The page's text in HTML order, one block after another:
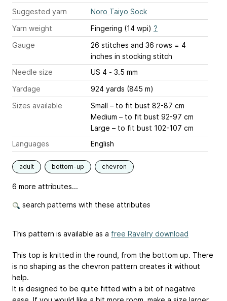
Suggested yarn
Noro Taiyo Sock
Yarn weight
Fingering (14 wpi) ?
Gauge
26 stitches and 36 rows = 4
inches in stocking stitch
Needle size
US 4 - 3.5 mm
Yardage
924 yards (845 m)
Sizes available
Small – to fit bust 82-87 cm
Medium – to fit bust 92-97 cm
Large – to fit bust 102-107 cm
Languages
English
adult bottom-up chevron
6 more attributes...
search patterns with these attributes
This pattern is available as a free Ravelry download
This top is knitted in the round, from the bottom up. There
is no shaping as the chevron pattern creates it without
help.
It is designed to be quite fitted with a bit of negative